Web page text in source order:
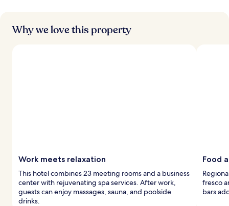
Why we love this property
Work meets relaxation
This hotel combines 23 meeting rooms and a business
center with rejuvenating spa services. After work,
guests can enjoy massages, sauna, and poolside
drinks.
Food
fresco
bars